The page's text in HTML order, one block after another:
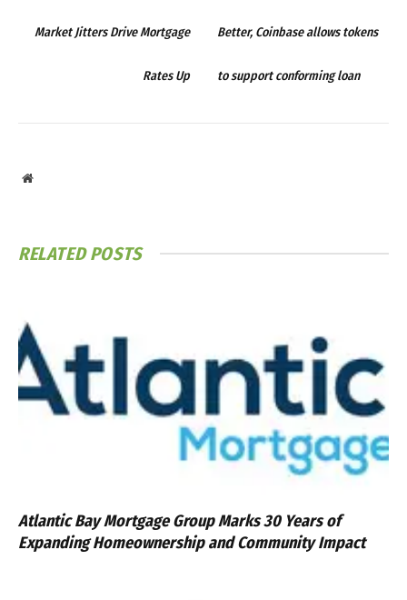
Market Jitters Drive Mortgage
Rates Up
Better, Coinbase allows tokens
to support conforming loan
Website
RELATEDPOSTS
Atlantic Bay Mortgage Group Marks 30 Years of
Expanding Homeownership and Community Impact